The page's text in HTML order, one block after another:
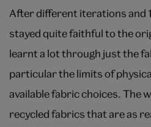
After different iterations and
stayed quite faithful to the
learnt a lot through just the
particular the limits of
available fabric choices. The
recycled fabrics that are as